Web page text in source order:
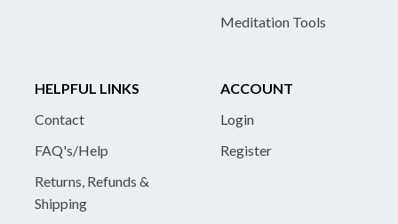
Meditation Tools
HELPFUL LINKS
Contact
FAQ's/Help
Returns, Refunds &
Shipping
ACCOUNT
Login
Register